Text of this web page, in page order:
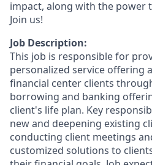
impact, along with the power
Join us!
Job Description:
This job is responsible for
personalized service offering
financial center clients
borrowing and banking
client's life plan. Key
new and deepening existing
conducting client meetings
customized solutions to